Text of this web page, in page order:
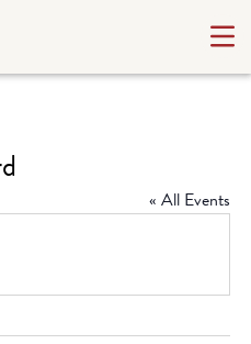
« All Events